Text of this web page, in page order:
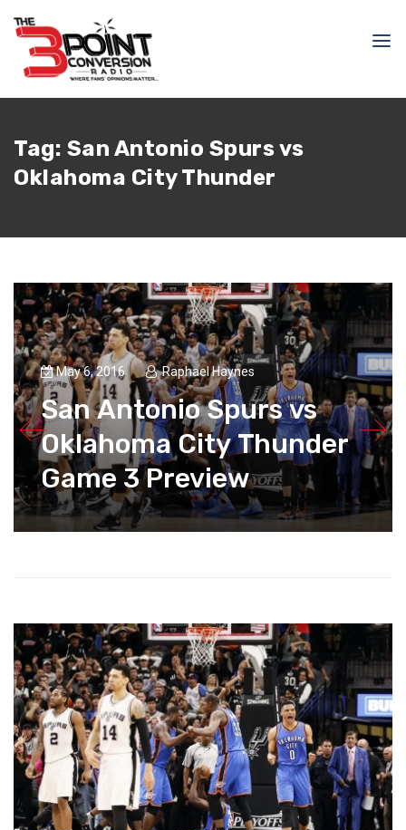
Tag: San Antonio Spurs vs
Oklahoma City Thunder
May 6, 2016 Raphael Haynes
San Antonio Spurs vs
Oklahoma City Thunder
Game 3 Preview